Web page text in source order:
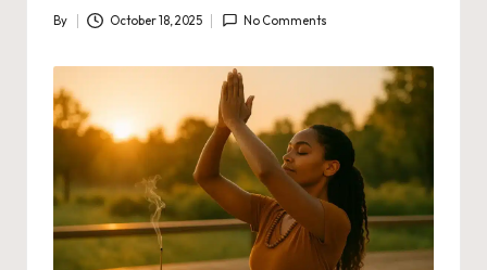
Posted
By October 18, 2025 No Comments